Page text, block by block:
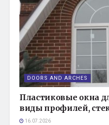
DOORS AND ARCHES
Пластиковые окна
виды профилей,
16.07.2026